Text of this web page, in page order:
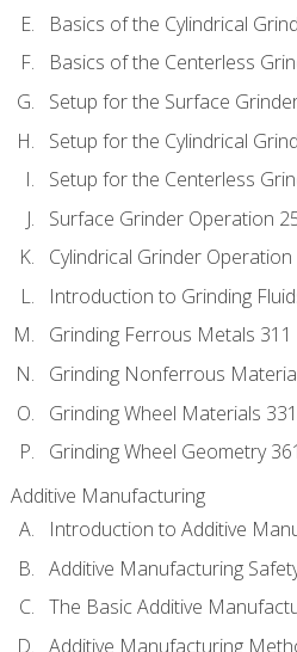
Basics of the Cylindrical
Basics of the Centerless
Setup for the Surface
Setup for the Cylindrical
Setup for the Centerless
Surface Grinder Operation
Cylindrical Grinder Operation
Introduction to Grinding
Grinding Ferrous Metals 311
Grinding Nonferrous
Grinding Wheel Materials 331
Grinding Wheel Geometry 361
Additive Manufacturing
Introduction to Additive
Additive Manufacturing
The Basic Additive
Additive Manufacturing